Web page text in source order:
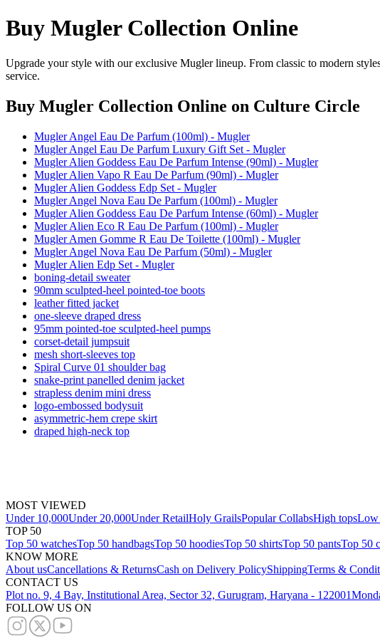
Buy Mugler Collection Online
Upgrade your style with our exclusive Mugler lineup. From classic to modern
service.
Buy Mugler Collection Online on Culture Circle
Mugler Angel Eau De Parfum (100ml) - Mugler
Mugler Angel Eau De Parfum Luxury Gift Set - Mugler
Mugler Alien Goddess Eau De Parfum Intense (90ml) - Mugler
Mugler Alien Vapo R Eau De Parfum (90ml) - Mugler
Mugler Alien Goddess Edp Set - Mugler
Mugler Angel Nova Eau De Parfum (100ml) - Mugler
Mugler Alien Goddess Eau De Parfum Intense (60ml) - Mugler
Mugler Alien Eco R Eau De Parfum (100ml) - Mugler
Mugler Amen Gomme R Eau De Toilette (100ml) - Mugler
Mugler Angel Nova Eau De Parfum (50ml) - Mugler
Mugler Alien Edp Set - Mugler
boning-detail sweater
90mm sculpted-heel pointed-toe boots
leather fitted jacket
one-sleeve draped dress
95mm pointed-toe sculpted-heel pumps
corset-detail jumpsuit
mesh short-sleeves top
Spiral Curve 01 shoulder bag
snake-print panelled denim jacket
strapless denim mini dress
logo-embossed bodysuit
asymmetric-hem crepe skirt
draped high-neck top
MOST VIEWED
Under 10,000Under 20,000Under RetailHoly GrailsPopular CollabsHigh topsLow
TOP 50
Top 50 watchesTop 50 handbagsTop 50 hoodiesTop 50 shirtsTop 50 pantsTop 50
KNOW MORE
About usCancellations & ReturnsCash on Delivery PolicyShippingTerms &
CONTACT US
Plot no. 9, 4 Bay, Institutional Area, Sector 32, Gurugram, Haryana - 122001
FOLLOW US ON